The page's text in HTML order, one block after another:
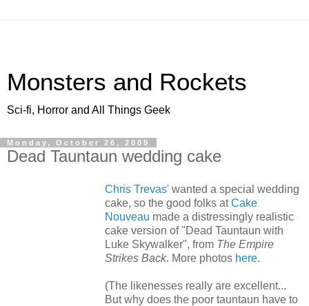
Monsters and Rockets
Sci-fi, Horror and All Things Geek
Monday, October 26, 2009
Dead Tauntaun wedding cake
Chris Trevas' wanted a special wedding
cake, so the good folks atCake
Nouveau made a distressingly realistic
cake version of "Dead Tauntaun with
Luke Skywalker", from The Empire
Strikes Back. More photos here.
(The likenesses really are excellent...
But why does the poor tauntaun have to